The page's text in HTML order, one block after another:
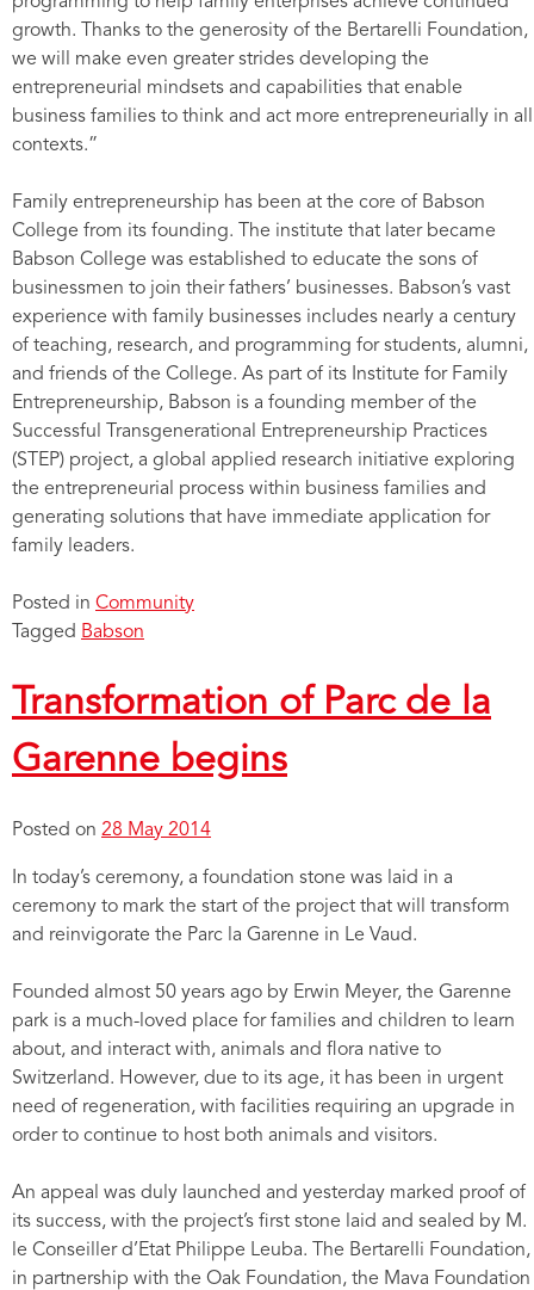
growth. Thanks to the generosity of the Bertarelli Foundation,
we will make even greater strides developing the
entrepreneurial mindsets and capabilities that enable
business families to think and act more entrepreneurially in all
contexts.”
Family entrepreneurship has been at the core of Babson
College from its founding. The institute that later became
Babson College was established to educate the sons of
businessmen to join their fathers’ businesses. Babson’s vast
experience with family businesses includes nearly a century
of teaching, research, and programming for students, alumni,
and friends of the College. As part of its Institute for Family
Entrepreneurship, Babson is a founding member of the
Successful Transgenerational Entrepreneurship Practices
(STEP) project, a global applied research initiative exploring
the entrepreneurial process within business families and
generating solutions that have immediate application for
family leaders.
Posted in Community
Tagged Babson
Transformation of Parc de la
Garenne begins
Posted on 28 May 2014
In today’s ceremony, a foundation stone was laid in a
ceremony to mark the start of the project that will transform
and reinvigorate the Parc la Garenne in Le Vaud.
Founded almost 50 years ago by Erwin Meyer, the Garenne
park is a much-loved place for families and children to learn
about, and interact with, animals and flora native to
Switzerland. However, due to its age, it has been in urgent
need of regeneration, with facilities requiring an upgrade in
order to continue to host both animals and visitors.
An appeal was duly launched and yesterday marked proof of
its success, with the project’s first stone laid and sealed by M.
le Conseiller d’Etat Philippe Leuba. The Bertarelli Foundation,
in partnership with the Oak Foundation, the Mava Foundation